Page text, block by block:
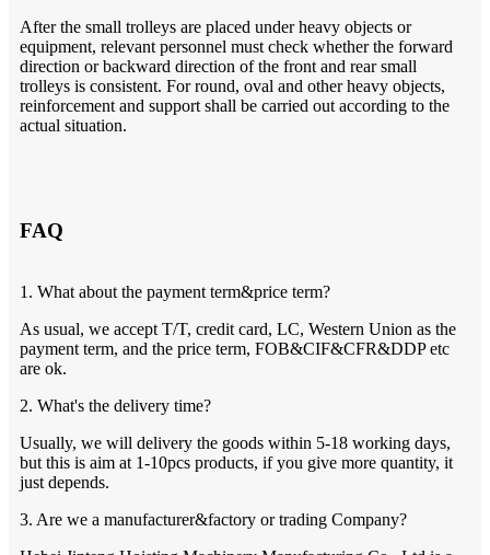
After the small trolleys are placed under heavy objects or
equipment, relevant personnel must check whether the forward
direction or backward direction of the front and rear small
trolleys is consistent. For round, oval and other heavy objects,
reinforcement and support shall be carried out according to the
actual situation.
FAQ
1. What about the payment term&price term?
As usual, we accept T/T, credit card, LC, Western Union as the
payment term, and the price term, FOB&CIF&CFR&DDP etc
are ok.
2. What's the delivery time?
Usually, we will delivery the goods within 5-18 working days,
but this is aim at 1-10pcs products, if you give more quantity, it
just depends.
3. Are we a manufacturer&factory or trading Company?